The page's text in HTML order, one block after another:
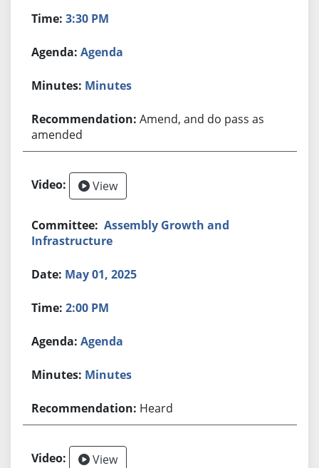
3:30 PM
Agenda
Minutes
Amend, and do pass as
amended
View
Assembly Growth and
Infrastructure
May 01, 2025
2:00 PM
Agenda
Minutes
Heard
View